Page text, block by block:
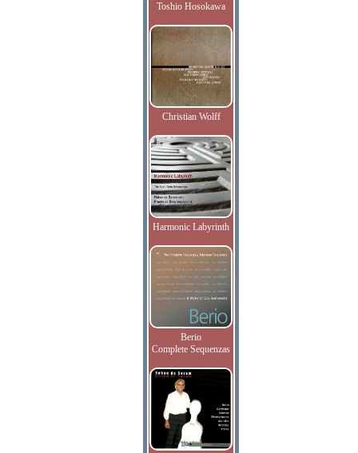
Toshio Hosokawa
Christian Wolff
Harmonic Labyrinth
Berio
Complete Sequenzas